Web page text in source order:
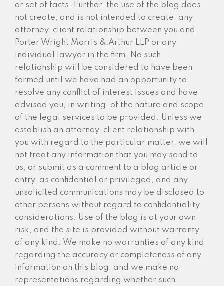
or set of facts. Further, the use of the blog does
not create, and is not intended to create, any
attorney-client relationship between you and
Porter Wright Morris & Arthur LLP or any
individual lawyer in the firm. No such
relationship will be considered to have been
formed until we have had an opportunity to
resolve any conflict of interest issues and have
advised you, in writing, of the nature and scope
of the legal services to be provided. Unless we
establish an attorney-client relationship with
you with regard to the particular matter, we will
not treat any information that you may send to
us, or submit as a comment to a blog article or
entry, as confidential or privileged, and any
unsolicited communications may be disclosed to
other persons without regard to confidentiality
considerations. Use of the blog is at your own
risk, and the site is provided without warranty
of any kind. We make no warranties of any kind
regarding the accuracy or completeness of any
information on this blog, and we make no
representations regarding whether such